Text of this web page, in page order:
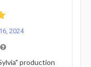
2024
production